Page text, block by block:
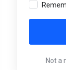
Not a